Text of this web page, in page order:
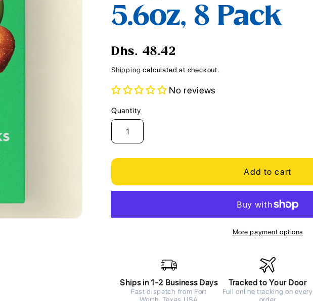
o
n
5.6oz, 8 Pack
Regular
price
Dhs. 48.42
Shipping calculated at checkout.
No reviews
Quantity
Quantity
Add to cart
More payment options
Ships in 1-2 Business Days
Fast dispatch from Fort
Worth, Texas USA
Tracked to Your Door
Full online tracking on every
order